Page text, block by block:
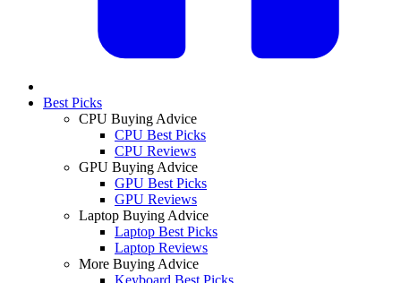
Best Picks
CPU Buying Advice
CPU Best Picks
CPU Reviews
GPU Buying Advice
GPU Best Picks
GPU Reviews
Laptop Buying Advice
Laptop Best Picks
Laptop Reviews
More Buying Advice
Keyboard Best Picks